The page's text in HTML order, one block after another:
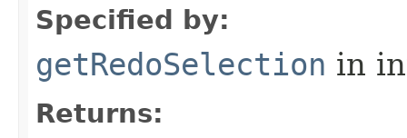
Specified by:
getRedoSelection in
Returns: